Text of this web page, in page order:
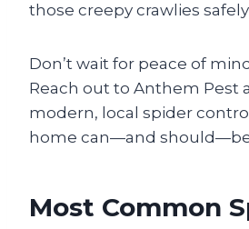
those creepy crawlies
Don’t wait for peace of
Reach out to Anthem Pest
modern, local spider
home can—and
Most Common